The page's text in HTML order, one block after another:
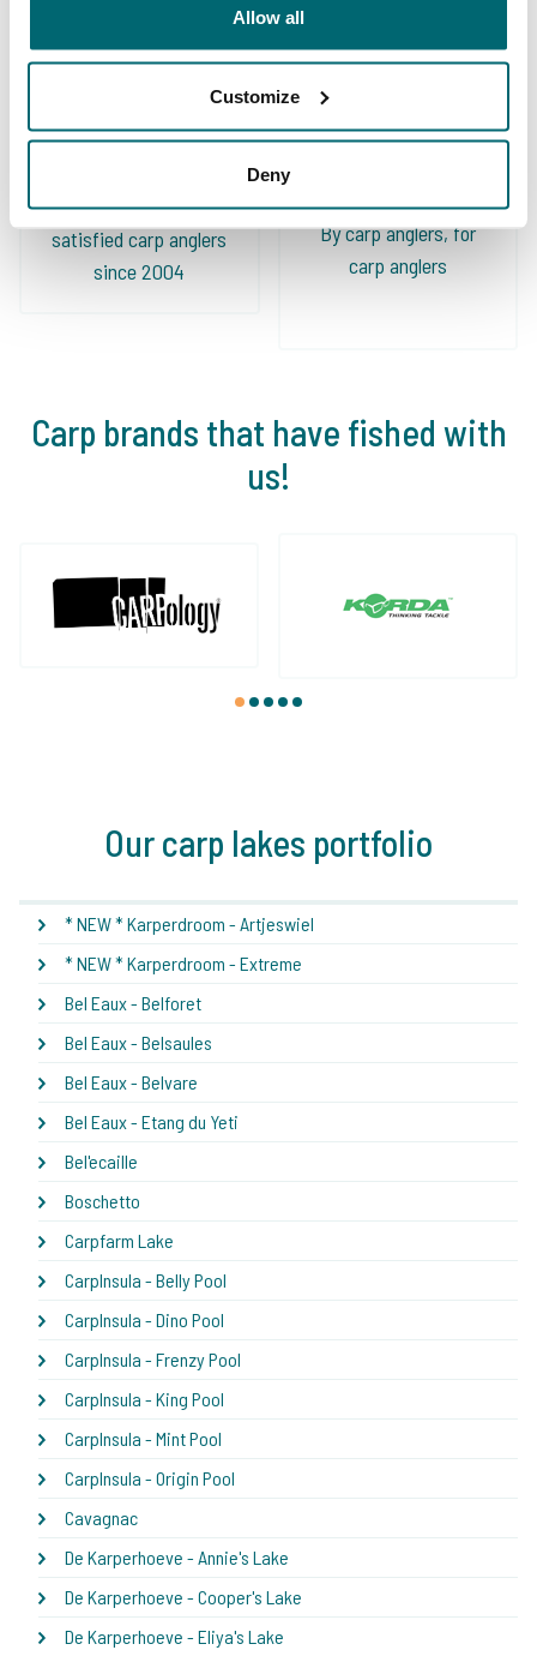
Allow all
Customize
Deny
We've sent 152.863
satisfied carp anglers
since 2004
By carp anglers, for
carp anglers
Carp brands that have fished with
us!
1 2 3 4 5
Our carp lakes portfolio
* NEW * Karperdroom - Artjeswiel
* NEW * Karperdroom - Extreme
Bel Eaux - Belforet
Bel Eaux - Belsaules
Bel Eaux - Belvare
Bel Eaux - Etang du Yeti
Bel'ecaille
Boschetto
Carpfarm Lake
CarpInsula - Belly Pool
CarpInsula - Dino Pool
CarpInsula - Frenzy Pool
CarpInsula - King Pool
CarpInsula - Mint Pool
CarpInsula - Origin Pool
Cavagnac
De Karperhoeve - Annie's Lake
De Karperhoeve - Cooper's Lake
De Karperhoeve - Eliya's Lake